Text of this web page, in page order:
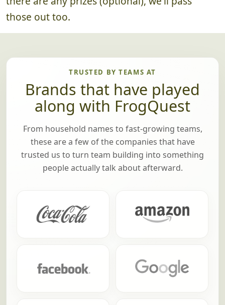
those out too.
TRUSTED BY TEAMS AT
Brands that have played
along with FrogQuest
From household names to fast-growing teams,
these are a few of the companies that have
trusted us to turn team building into something
people actually talk about afterward.